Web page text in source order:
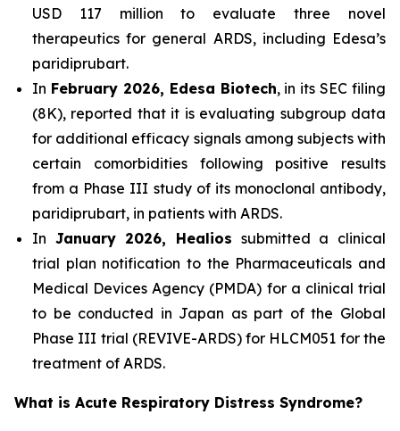
USD 117 million to evaluate three novel
therapeutics for general ARDS, including Edesa’s
paridiprubart.
In February 2026, Edesa Biotech, in its SEC filing
(8K), reported that it is evaluating subgroup data
for additional efficacy signals among subjects with
certain comorbidities following positive results
from a Phase III study of its monoclonal antibody,
paridiprubart, in patients with ARDS.
In January 2026, Healios submitted a clinical
trial plan notification to the Pharmaceuticals and
Medical Devices Agency (PMDA) for a clinical trial
to be conducted in Japan as part of the Global
Phase III trial (REVIVE-ARDS) for HLCM051 for the
treatment of ARDS.
What is Acute Respiratory Distress Syndrome?